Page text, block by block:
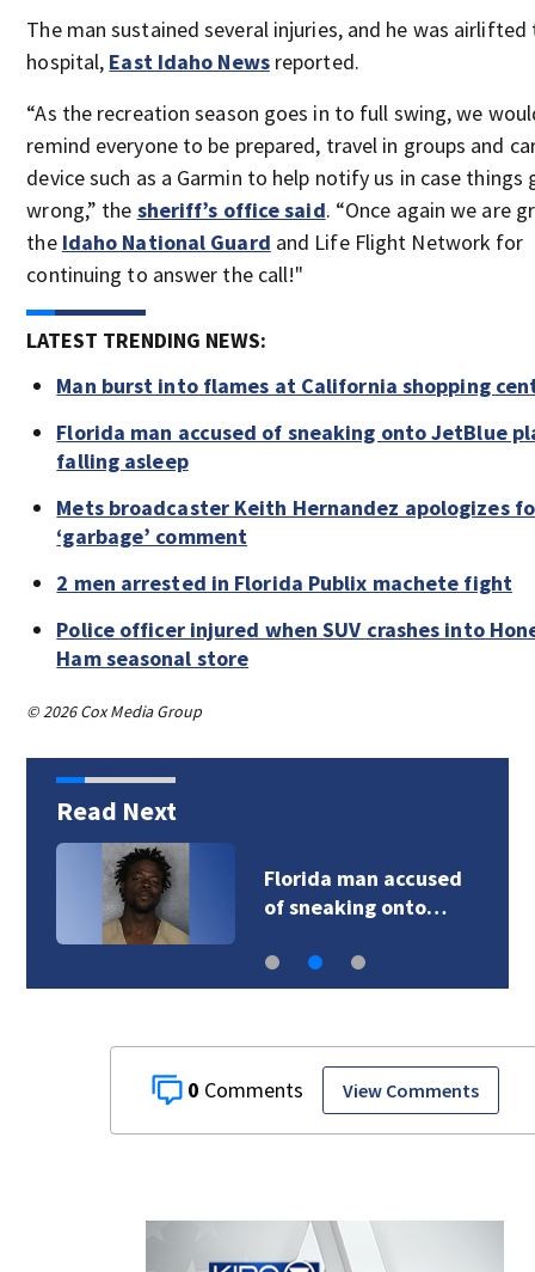
The man sustained several injuries, and he was airlifted
hospital, East Idaho Newsreported.
“As the recreation season goes in to full swing, we
remind everyone to be prepared, travel in groups and
device such as a Garmin to help notify us in case things
wrong,” the sheriff’s office said. “Once again we are
the Idaho National Guard and Life Flight Network for
continuing to answer the call!"
LATEST TRENDING NEWS:
Man burst into flames at California shopping
Florida man accused of sneaking onto JetBlue
falling asleep
Mets broadcaster Keith Hernandez apologizes
‘garbage’ comment
2 men arrested in Florida Publix machete fight
Police officer injured when SUV crashes into
Ham seasonal store
© 2026 Cox Media Group
Read Next
Florida man accused
of sneaking onto…
0 View Comments